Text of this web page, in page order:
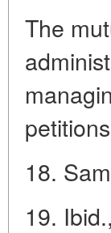
The
petitions
18.
19.